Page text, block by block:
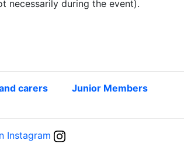
necessarily during the event).
carers Junior Members
Instagram